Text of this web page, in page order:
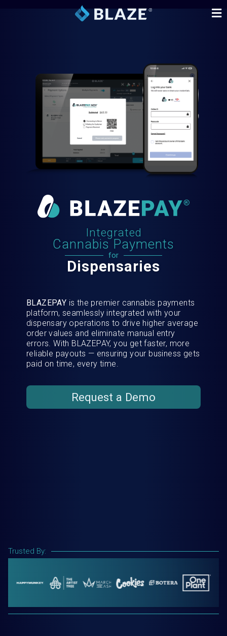
Integrated
Cannabis Payments
for
Dispensaries
BLAZEPAY is the premier cannabis payments
platform, seamlessly integrated with your
dispensary operations to drive higher average
order values and eliminate manual entry
errors. With BLAZEPAY, you get faster, more
reliable payouts — ensuring your business gets
paid on time, every time.
Request a Demo
Trusted By: